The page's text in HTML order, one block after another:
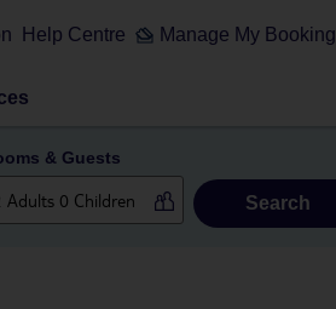
Help Centre Manage My Booking
& Guests
Search